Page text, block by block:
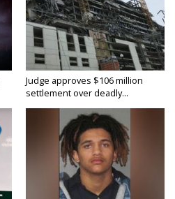
Judge approves $106 million
settlement over deadly...